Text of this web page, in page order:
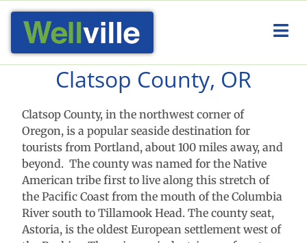
Clatsop County, OR
Clatsop County, in the northwest corner of
Oregon, is a popular seaside destination for
tourists from Portland, about 100 miles away, and
beyond. The county was named for the Native
American tribe first to live along this stretch of
the Pacific Coast from the mouth of the Columbia
River south to Tillamook Head. The county seat,
Astoria, is the oldest European settlement west of